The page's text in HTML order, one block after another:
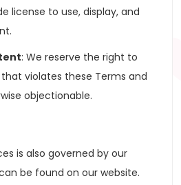
license to use, display, and
: We reserve the right to
violates these Terms and
objectionable.
is also governed by our
be found on our website.